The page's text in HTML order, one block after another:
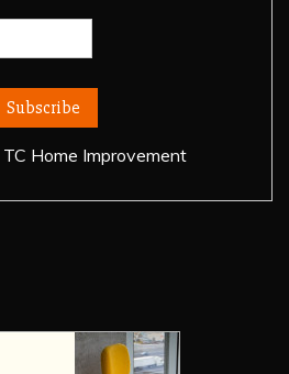
TC Home Improvement